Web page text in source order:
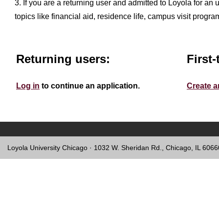
3. If you are a returning user and admitted to Loyola for
topics like financial aid, residence life, campus visit
Returning users:
Log in to continue an application.
First-
Create
Loyola University Chicago · 1032 W. Sheridan Rd., Chicago, IL